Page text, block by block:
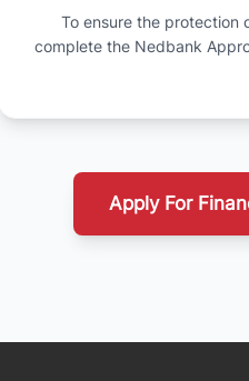
To ensure the protection
complete the Nedbank
Apply For